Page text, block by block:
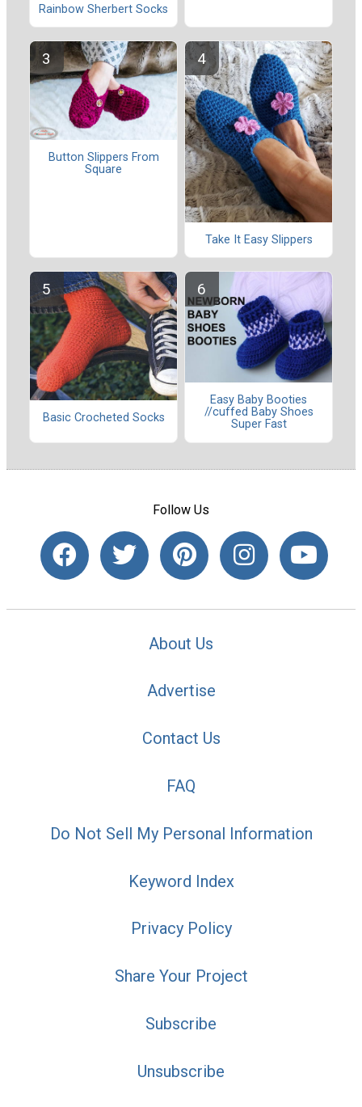
Rainbow Sherbert Socks
Button Slippers From
Square
Take It Easy Slippers
Basic Crocheted Socks
Easy Baby Booties
//cuffed Baby Shoes
Super Fast
Follow Us
About Us
Advertise
Contact Us
FAQ
Do Not Sell My Personal Information
Keyword Index
Privacy Policy
Share Your Project
Subscribe
Unsubscribe